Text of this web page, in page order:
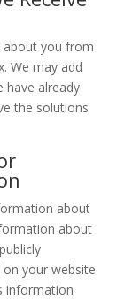
about you from
We may add
already
the solutions
about
about
your website
information